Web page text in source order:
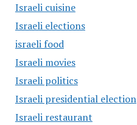
Israeli cuisine
Israeli elections
israeli food
Israeli movies
Israeli politics
Israeli presidential election
Israeli restaurant